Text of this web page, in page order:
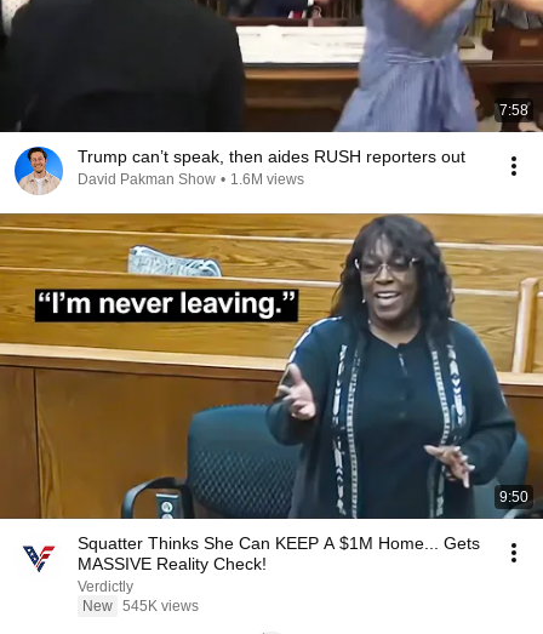
7:58
Trump can’t speak, then aides RUSH reporters out
David Pakman Show • 1.6M views
9:50
Squatter Thinks She Can KEEP A $1M Home... Gets
MASSIVE Reality Check!
Verdictly
New 545K views